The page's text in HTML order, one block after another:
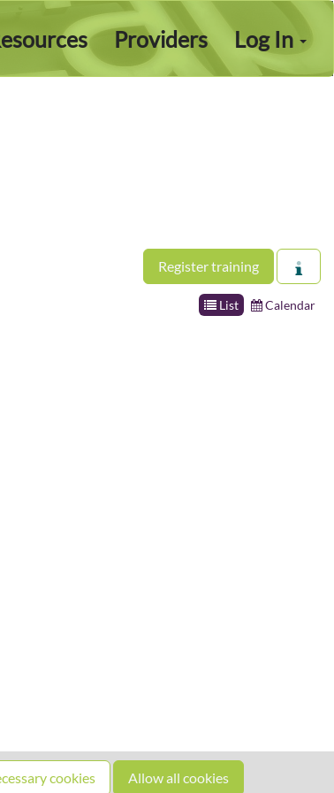
Log In
Providers
cookies Allow all cookies
Register training
List Calendar